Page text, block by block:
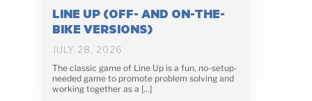
LINE UP (OFF- AND ON-THE-
BIKE VERSIONS)
JULY 28, 2026
The classic game of Line Up is a fun, no-setup-
needed game to promote problem solving and
working together as a […]